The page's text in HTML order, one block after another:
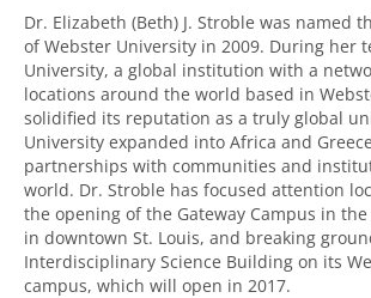
Dr. Elizabeth (Beth) J. Stroble was named
of Webster University in 2009. During her
University, a global institution with a
locations around the world based in
solidified its reputation as a truly global
University expanded into Africa and
partnerships with communities and
world. Dr. Stroble has focused attention
the opening of the Gateway Campus in
in downtown St. Louis, and breaking
Interdisciplinary Science Building on its
campus, which will open in 2017.